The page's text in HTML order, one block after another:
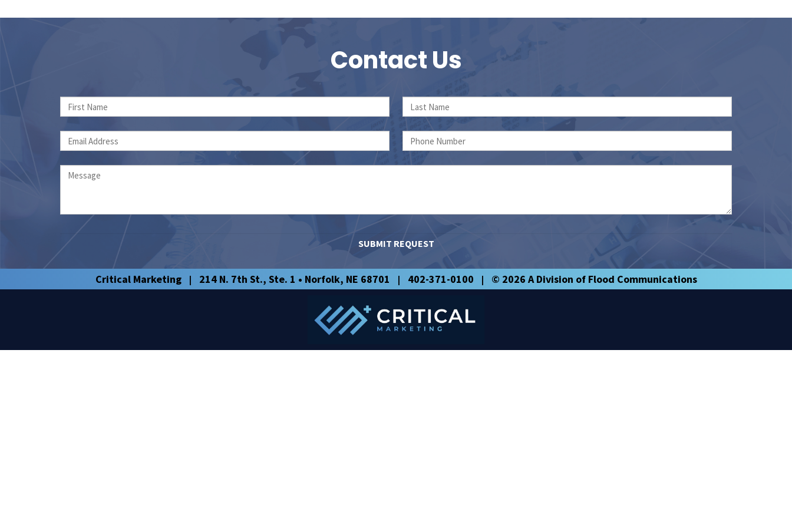
Contact Us
Critical Marketing | 214 N. 7th St., Ste. 1 • Norfolk, NE 68701 | 402-371-0100 | © 2026 A Division of Flood Communications